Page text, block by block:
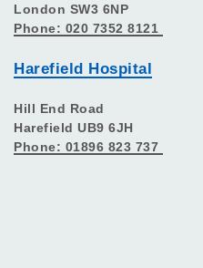
London SW3 6NP
Phone: 020 7352 8121
Harefield Hospital
Hill End Road
Harefield UB9 6JH
Phone: 01896 823 737